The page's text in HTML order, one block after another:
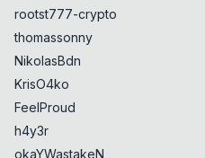
rootst777-crypto
thomassonny
NikolasBdn
KrisO4ko
FeelProud
h4y3r
okaYWastakeN